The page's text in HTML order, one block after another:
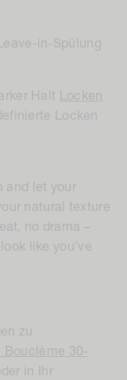
in-Spülung
Halt Locken
Locken
and let your
natural texture
no drama –
like you've
zu
Bouclème 30-
in Ihr